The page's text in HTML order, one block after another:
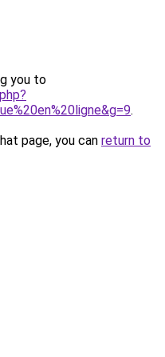
you to
.
page, you can return to